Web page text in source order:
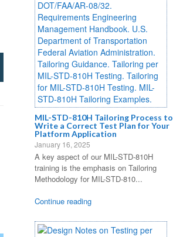
MIL-STD-810H Tailoring Process to
Write a Correct Test Plan for Your
Platform Application
January 16, 2025
A key aspect of our MIL-STD-810H
training is the emphasis on Tailoring
Methodology for MIL-STD-810...
Continue reading